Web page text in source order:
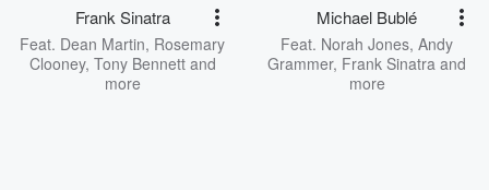
Frank Sinatra
Feat. Dean Martin, Rosemary
Clooney, Tony Bennettand
more
Michael Bublé
Feat. Norah Jones, Andy
Grammer, Frank Sinatra and
more